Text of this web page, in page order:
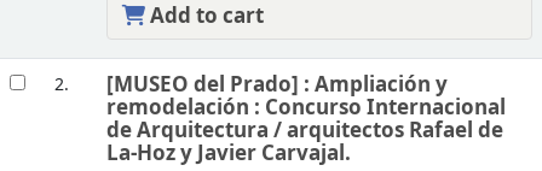
Add to cart
2. [MUSEO del Prado] : Ampliación y
remodelación : Concurso Internacional
de Arquitectura /arquitectos Rafael de
La-Hoz y Javier Carvajal.